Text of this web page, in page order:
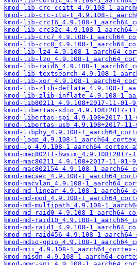
kmod-lib-crc-ccitt_4.9.108-
kmod-lib-crc-itu-t_4.9.108-
kmod-lib-crc16_4.9.108-
kmod-lib-crc32c_4.9.108-
kmod-lib-crc7_4.9.108-
kmod-lib-crc8_4.9.108-
kmod-lib-lz4_4.9.108-
kmod-lib-lzo_4.9.108-
kmod-lib-raid6_4.9.108-
kmod-lib-textsearch_4.9.108-
kmod-lib-xor_4.9.108-
kmod-lib-zlib-deflate_4.9.108-
kmod-lib-zlib-inflate_4.9.108-
kmod-lib80211_4.9.108+2017-11-
kmod-libertas-sdio_4.9.108+2017-
kmod-libertas-spi_4.9.108+2017-
kmod-libertas-usb_4.9.108+2017-
kmod-libphy_4.9.108-
kmod-loop_4.9.108-
kmod-lp_4.9.108-1_aarch64_cortex-
kmod-mac80211-
kmod-mac80211_4.9.108+2017-11-
kmod-mac802154_4.9.108-
kmod-macsec_4.9.108-
kmod-macvlan_4.9.108-
kmod-md-linear_4.9.108-
kmod-md-mod_4.9.108-
kmod-md-multipath_4.9.108-
kmod-md-raid0_4.9.108-
kmod-md-raid10_4.9.108-
kmod-md-raid1_4.9.108-
kmod-md-raid456_4.9.108-
kmod-mdio-gpio_4.9.108-
kmod-mii_4.9.108-
kmod-misdn_4.9.108-